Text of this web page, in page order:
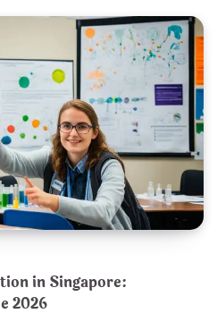
in Singapore:
2026